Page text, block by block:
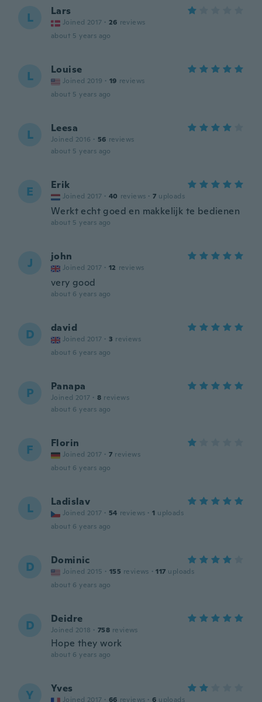
L Lars
Joined 2017 · 26 reviews
about 5 years ago
L Louise
Joined 2019 · 19 reviews
about 5 years ago
L Leesa
Joined 2016 · 56 reviews
about 5 years ago
E Erik
Joined 2017 · 40 reviews · 7 uploads
Werkt echt goed en makkelijk te bedienen
about 5 years ago
J john
Joined 2017 · 12 reviews
very good
about 6 years ago
D david
Joined 2017 · 3 reviews
about 6 years ago
P Panapa
Joined 2017 · 8 reviews
about 6 years ago
F Florin
Joined 2017 · 7 reviews
about 6 years ago
L Ladislav
Joined 2017 · 54 reviews · 1 uploads
about 6 years ago
D Dominic
Joined 2015 · 155 reviews · 117 uploads
about 6 years ago
D Deidre
Joined 2018 · 758 reviews
Hope they work
about 6 years ago
Y Yves
Joined 2017 · 66 reviews · 6 uploads